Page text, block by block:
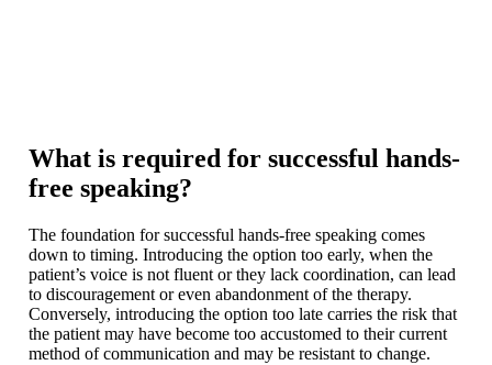
What is required for successful hands-
free speaking?
The foundation for successful hands-free speaking comes
down to timing. Introducing the option too early, when the
patient’s voice is not fluent or they lack coordination, can lead
to discouragement or even abandonment of the therapy.
Conversely, introducing the option too late carries the risk that
the patient may have become too accustomed to their current
method of communication and may be resistant to change.